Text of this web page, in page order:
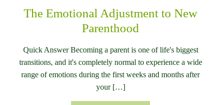
The Emotional Adjustment to New
Parenthood
Quick Answer Becoming a parent is one of life's biggest
transitions, and it's completely normal to experience a wide
range of emotions during the first weeks and months after
your […]